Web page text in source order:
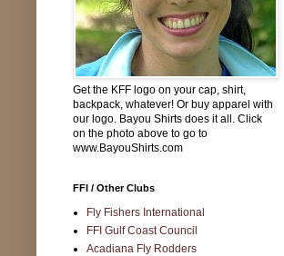
Get the KFF logo on your cap, shirt,
backpack, whatever! Or buy apparel with
our logo. Bayou Shirts does it all. Click
on the photo above to go to
www.BayouShirts.com
FFI / Other Clubs
Fly Fishers International
FFI Gulf Coast Council
Acadiana Fly Rodders